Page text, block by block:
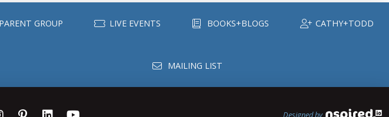
GROUP LIVE EVENTS BOOKS+BLOGS CATHY+TODD
MAILING LIST
Designed by